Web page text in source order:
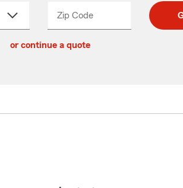
Zip CodeEnter
Enter
_____
or continue a quote